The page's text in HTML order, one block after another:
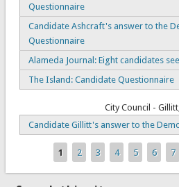
Questionnaire
Candidate Ashcraft's answer to the
Questionnaire
Alameda Journal: Eight candidates
The Island: Candidate Questionnaire
City Council -
Candidate Gillitt's answer to the
Pages
1 2 3 4 5 6 7